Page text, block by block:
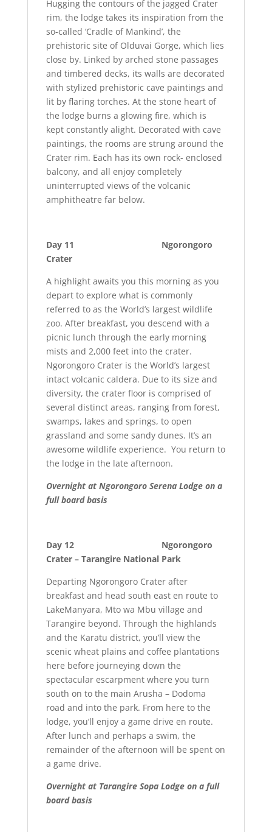
Hugging the contours of the jagged Crater
rim, the lodge takes its inspiration from the
so-called ‘Cradle of Mankind’, the
prehistoric site of Olduvai Gorge, which lies
close by. Linked by arched stone passages
and timbered decks, its walls are decorated
with stylized prehistoric cave paintings and
lit by flaring torches. At the stone heart of
the lodge burns a glowing fire, which is
kept constantly alight. Decorated with cave
paintings, the rooms are strung around the
Crater rim. Each has its own rock- enclosed
balcony, and all enjoy completely
uninterrupted views of the volcanic
amphitheatre far below.
Day 11 Ngorongoro
Crater
A highlight awaits you this morning as you
depart to explore what is commonly
referred to as the World’s largest wildlife
zoo. After breakfast, you descend with a
picnic lunch through the early morning
mists and 2,000 feet into the crater.
Ngorongoro Crater is the World’s largest
intact volcanic caldera. Due to its size and
diversity, the crater floor is comprised of
several distinct areas, ranging from forest,
swamps, lakes and springs, to open
grassland and some sandy dunes. It’s an
awesome wildlife experience. You return to
the lodge in the late afternoon.
Overnight at Ngorongoro Serena Lodge on a
full board basis
Day 12 Ngorongoro
Crater – Tarangire National Park
Departing Ngorongoro Crater after
breakfast and head south east en route to
LakeManyara, Mto wa Mbu village and
Tarangire beyond. Through the highlands
and the Karatu district, you’ll view the
scenic wheat plains and coffee plantations
here before journeying down the
spectacular escarpment where you turn
south on to the main Arusha – Dodoma
road and into the park. From here to the
lodge, you’ll enjoy a game drive en route.
After lunch and perhaps a swim, the
remainder of the afternoon will be spent on
a game drive.
Overnight at Tarangire Sopa Lodge on a full
board basis